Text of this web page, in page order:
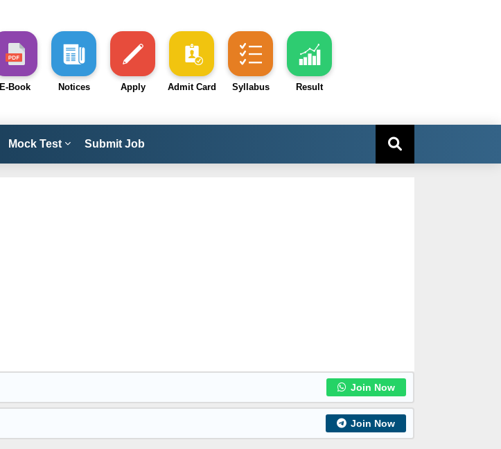
E-Book Notices Apply Admit Card Syllabus Result
Mock Test Submit Job
Join Now
Join Now